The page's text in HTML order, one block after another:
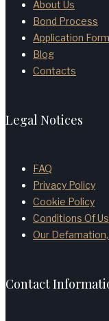
About Us
Bond Process
Application Form
Blog
Contacts
Legal Notices
FAQ
Privacy Policy
Cookie Policy
Conditions Of
Our
Contact